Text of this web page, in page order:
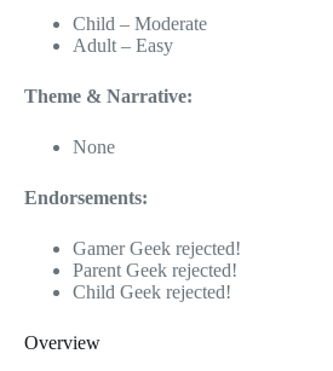
Child – Moderate
Adult – Easy
Theme & Narrative:
None
Endorsements:
Gamer Geek rejected!
Parent Geek rejected!
Child Geek rejected!
Overview